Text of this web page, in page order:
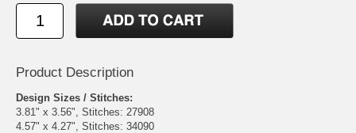
Product Description
Design Sizes / Stitches:
3.81" x 3.56", Stitches: 27908
4.57" x 4.27", Stitches: 34090